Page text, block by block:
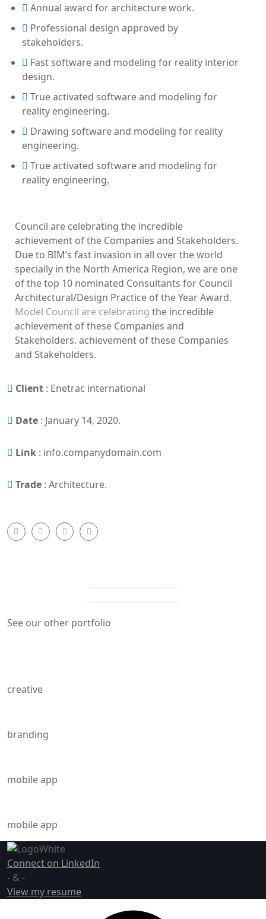
Annual award for architecture work.
Professional design approved by
stakeholders.
Fast software and modeling for reality interior
design.
True activated software and modeling for
reality engineering.
Drawing software and modeling for reality
engineering.
True activated software and modeling for
reality engineering.
Council are celebrating the incredible
achievement of the Companies and Stakeholders.
Due to BIM’s fast invasion in all over the world
specially in the North America Region, we are one
of the top 10 nominated Consultants for Council
Architectural/Design Practice of the Year Award.
Model Council are celebrating the incredible
achievement of these Companies and
Stakeholders. achievement of these Companies
and Stakeholders.
Client : Enetrac international
Date : January 14, 2020.
Link : info.companydomain.com
Trade : Architecture.
See our other portfolio
creative
branding
mobile app
mobile app
Connect on LinkedIn
- & -
View my resume